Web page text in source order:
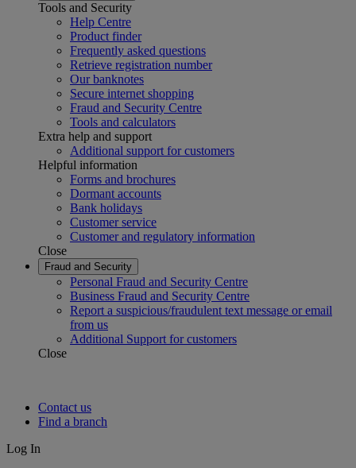
Tools and Security
Help Centre
Product finder
Frequently asked questions
Retrieve registration number
Our banknotes
Secure internet shopping
Fraud and Security Centre
Tools and calculators
Extra help and support
Additional support for customers
Helpful information
Forms and brochures
Dormant accounts
Bank holidays
Customer service
Customer and regulatory information
Close
Fraud and Security
Personal Fraud and Security Centre
Business Fraud and Security Centre
Report a suspicious/fraudulent text message or email
from us
Additional Support for customers
Close
Contact us
Find a branch
Log In